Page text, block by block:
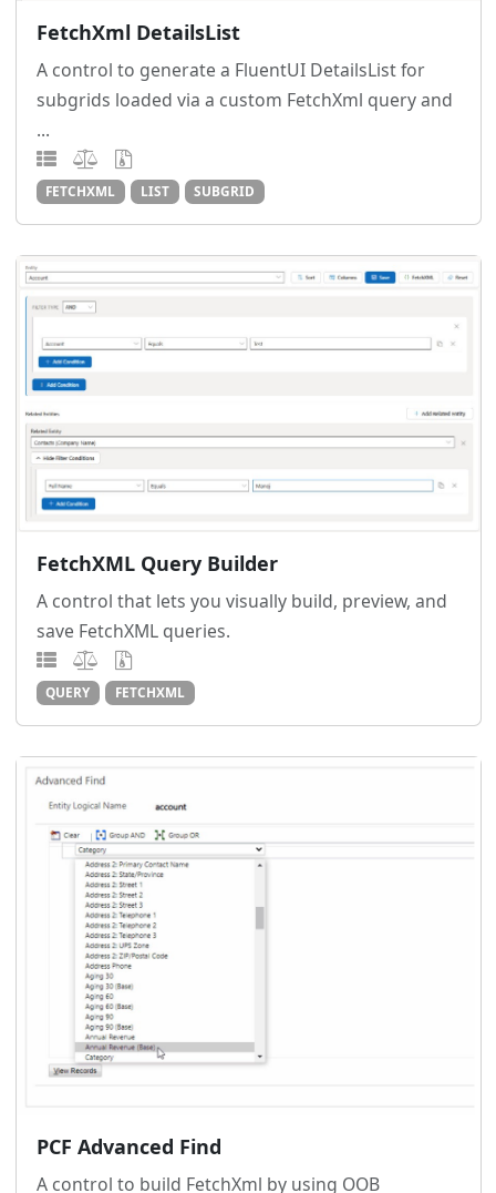
FetchXml DetailsList
A control to generate a FluentUI DetailsList for
subgrids loaded via a custom FetchXml query and
...
FETCHXML LIST SUBGRID
FetchXML Query Builder
A control that lets you visually build, preview, and
save FetchXML queries.
QUERY FETCHXML
PCF Advanced Find
A control to build FetchXml by using OOB